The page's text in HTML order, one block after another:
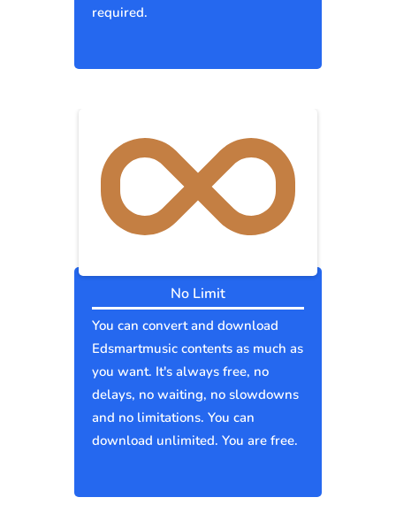
required.
No Limit
You can convert and download
Edsmartmusic contents as much as
you want. It's always free, no
delays, no waiting, no slowdowns
and no limitations. You can
download unlimited. You are free.